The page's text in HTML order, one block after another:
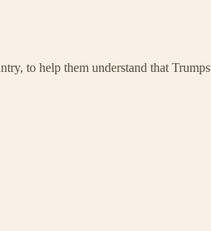
to help them understand that